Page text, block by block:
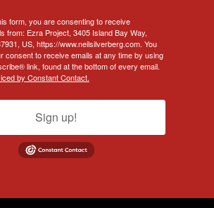
form, you are consenting to receive
from: Ezra Project, 3405 Island Bay Way,
US, https://www.neilsilverberg.com. You
consent to receive emails at any time by using
link, found at the bottom of every email.
by Constant Contact.
Sign up!